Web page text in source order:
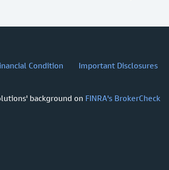
Condition Important Disclosures
background on FINRA's BrokerCheck